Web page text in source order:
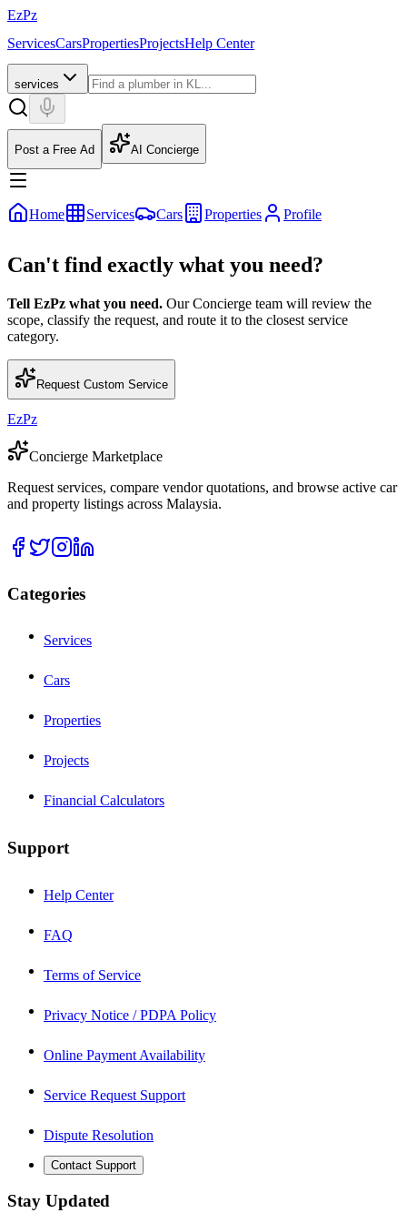
EzPz
ServicesCarsPropertiesProjectsHelp Center
services
Post a Free Ad AI Concierge
Home Services Cars Properties Profile
Can't find exactly what you need?
Tell EzPz what you need. Our Concierge team will review the
scope, classify the request, and route it to the closest service
category.
Request Custom Service
EzPz
Concierge Marketplace
Request services, compare vendor quotations, and browse active car
and property listings across Malaysia.
Categories
Services
Cars
Properties
Projects
Financial Calculators
Support
Help Center
FAQ
Terms of Service
Privacy Notice / PDPA Policy
Online Payment Availability
Service Request Support
Dispute Resolution
Contact Support
Stay Updated